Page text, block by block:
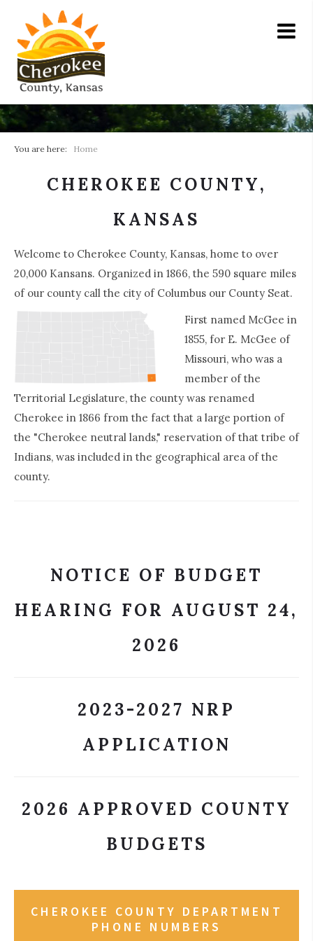
You are here: Home
CHEROKEE COUNTY,
KANSAS
Welcome to Cherokee County, Kansas, home to over
20,000 Kansans. Organized in 1866, the 590 square miles
of our county call the city of Columbus our County Seat.
First named McGee in
1855, for E. McGee of
Missouri, who was a
member of the
Territorial Legislature, the county was renamed
Cherokee in 1866 from the fact that a large portion of
the "Cherokee neutral lands," reservation of that tribe of
Indians, was included in the geographical area of the
county.
NOTICE OF BUDGET
HEARING FOR AUGUST 24,
2026
2023-2027 NRP
APPLICATION
2026 APPROVED COUNTY
BUDGETS
CHEROKEE COUNTY DEPARTMENT
PHONE NUMBERS